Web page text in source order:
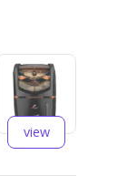
view